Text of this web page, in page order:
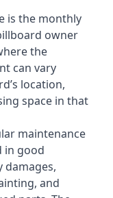
is the monthly
owner
the
can vary
location,
space in that
maintenance
in good
damages,
and